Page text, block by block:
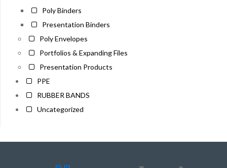
Poly Binders
Presentation Binders
Poly Envelopes
Portfolios & Expanding Files
Presentation Products
PPE
RUBBER BANDS
Uncategorized